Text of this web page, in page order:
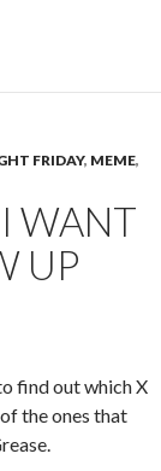
FRIDAY, MEME,
WANT
UP
find out which X
the ones that